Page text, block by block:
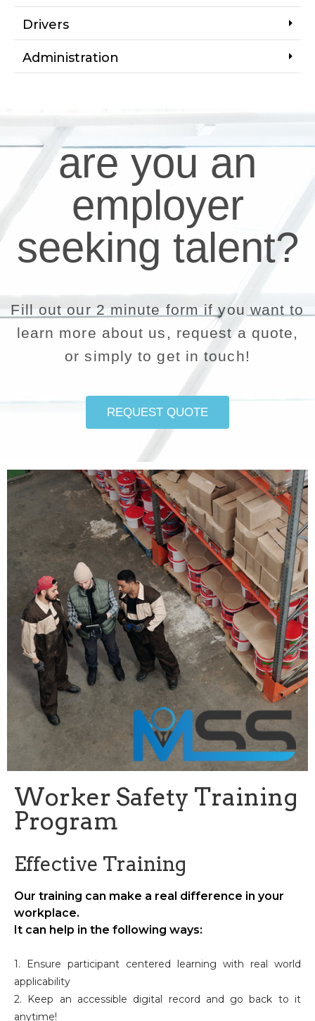
Drivers
Administration
are you an
employer
seeking talent?
Fill out our 2 minute form if you want to
learn more about us, request a quote,
or simply to get in touch!
REQUEST QUOTE
Worker Safety Training
Program
Effective Training
Our training can make a real difference in your
workplace.
It can help in the following ways:
1. Ensure participant centered learning with real world
applicability
2. Keep an accessible digital record and go back to it
anytime!